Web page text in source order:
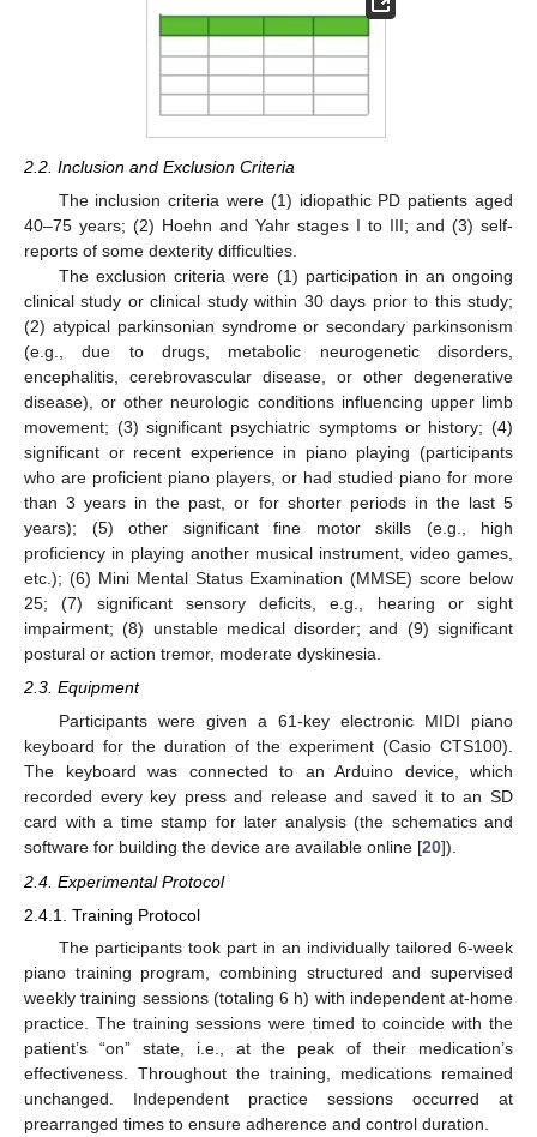
2.2. Inclusion and Exclusion Criteria
The inclusion criteria were (1) idiopathic PD patients aged
40–75 years; (2) Hoehn and Yahr stages I to III; and (3) self-
reports of some dexterity difficulties.
The exclusion criteria were (1) participation in an ongoing
clinical study or clinical study within 30 days prior to this study;
(2) atypical parkinsonian syndrome or secondary parkinsonism
(e.g., due to drugs, metabolic neurogenetic disorders,
encephalitis, cerebrovascular disease, or other degenerative
disease), or other neurologic conditions influencing upper limb
movement; (3) significant psychiatric symptoms or history; (4)
significant or recent experience in piano playing (participants
who are proficient piano players, or had studied piano for more
than 3 years in the past, or for shorter periods in the last 5
years); (5) other significant fine motor skills (e.g., high
proficiency in playing another musical instrument, video games,
etc.); (6) Mini Mental Status Examination (MMSE) score below
25; (7) significant sensory deficits, e.g., hearing or sight
impairment; (8) unstable medical disorder; and (9) significant
postural or action tremor, moderate dyskinesia.
2.3. Equipment
Participants were given a 61-key electronic MIDI piano
keyboard for the duration of the experiment (Casio CTS100).
The keyboard was connected to an Arduino device, which
recorded every key press and release and saved it to an SD
card with a time stamp for later analysis (the schematics and
software for building the device are available online [20]).
2.4. Experimental Protocol
2.4.1. Training Protocol
The participants took part in an individually tailored 6-week
piano training program, combining structured and supervised
weekly training sessions (totaling 6 h) with independent at-home
practice. The training sessions were timed to coincide with the
patient’s “on” state, i.e., at the peak of their medication’s
effectiveness. Throughout the training, medications remained
unchanged. Independent practice sessions occurred at
prearranged times to ensure adherence and control duration.